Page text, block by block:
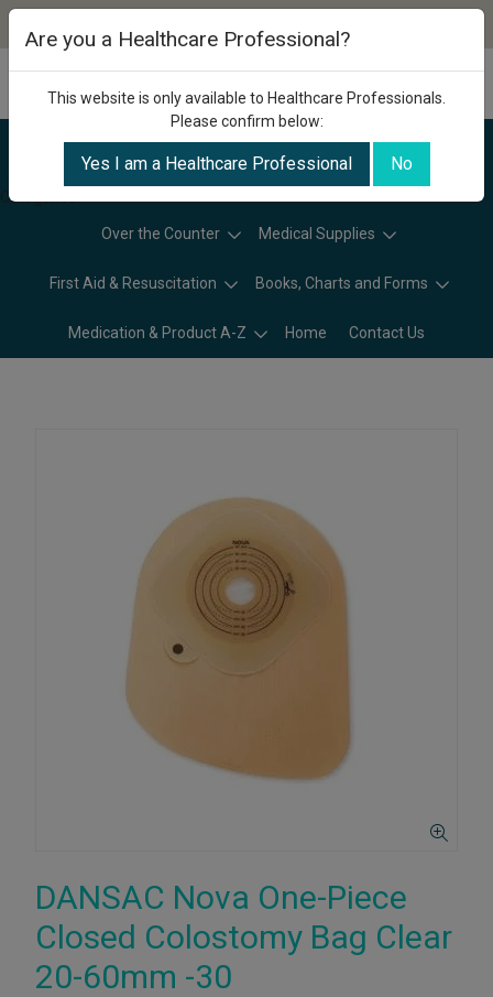
Categories
Over the Counter Medical Supplies
First Aid & Resuscitation Books, Charts and Forms
Medication & Product A-Z Home Contact Us
DANSAC Nova One-Piece
Closed Colostomy Bag Clear
20-60mm -30
Are you a Healthcare Professional?
This website is only available to Healthcare Professionals.
Please confirm below:
Yes I am a Healthcare Professional No